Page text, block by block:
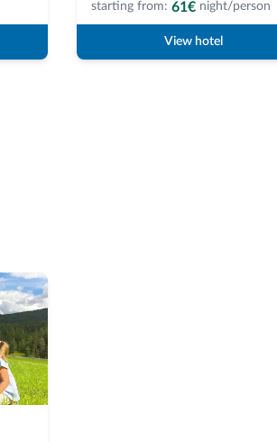
starting from: 61€ night/person
View hotel